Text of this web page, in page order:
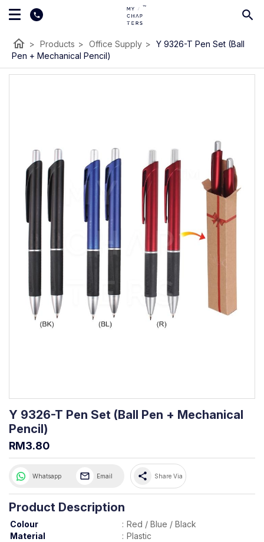
home > Products > Office Supply > Y 9326-T Pen Set (Ball
Pen + Mechanical Pencil)
Y 9326-T Pen Set (Ball Pen + Mechanical
Pencil)
RM3.80
Whatsapp Email share Share Via
Product Description
Colour : Red / Blue / Black
Material
: Plastic